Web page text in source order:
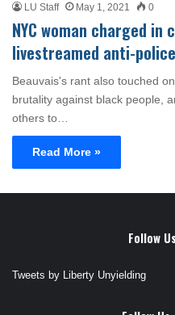
LU Staff May 1, 2021 0
NYC woman charged
livestreamed anti-
Beauvais's rant also touched
brutality against black people,
others to…
Read More »
Follow
Tweets by Liberty Unyielding